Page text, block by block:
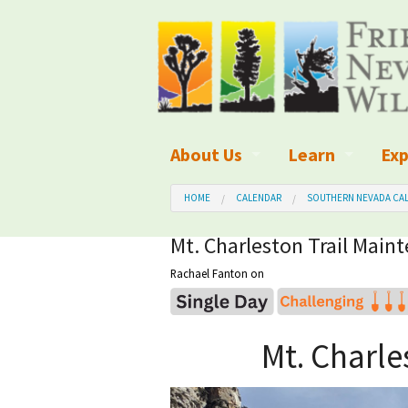
About Us
What We Do
Board of Directors and Staff
Organizational Values
Employment
Our Finances
Awards
Learn
What is
Wilderness
Blog
Kid's Corner
Wilderness
HOME CALENDAR SOUTHERN NEVADA
Mt. Charleston Trail
Rachael Fanton on
Mt.